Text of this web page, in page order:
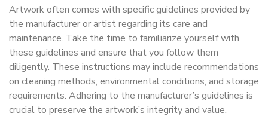
Artwork often comes with specific guidelines provided by
the manufacturer or artist regarding its care and
maintenance. Take the time to familiarize yourself with
these guidelines and ensure that you follow them
diligently. These instructions may include recommendations
on cleaning methods, environmental conditions, and storage
requirements. Adhering to the manufacturer’s guidelines is
crucial to preserve the artwork’s integrity and value.